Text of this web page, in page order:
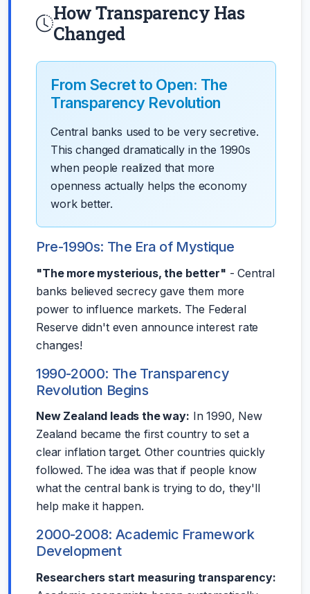
How Transparency Has
Changed
From Secret to Open: The
Transparency Revolution
Central banks used to be very secretive.
This changed dramatically in the 1990s
when people realized that more
openness actually helps the economy
work better.
Pre-1990s: The Era of Mystique
"The more mysterious, the better" - Central
banks believed secrecy gave them more
power to influence markets. The Federal
Reserve didn't even announce interest rate
changes!
1990-2000: The Transparency
Revolution Begins
New Zealand leads the way: In 1990, New
Zealand became the first country to set a
clear inflation target. Other countries quickly
followed. The idea was that if people know
what the central bank is trying to do, they'll
help make it happen.
2000-2008: Academic Framework
Development
Researchers start measuring transparency: